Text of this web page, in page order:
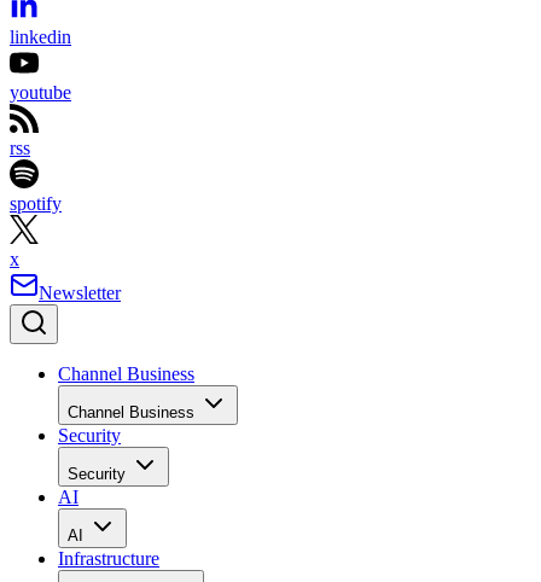
linkedin
youtube
rss
spotify
x
Newsletter
Channel Business
Channel Business
Security
Security
AI
AI
Infrastructure